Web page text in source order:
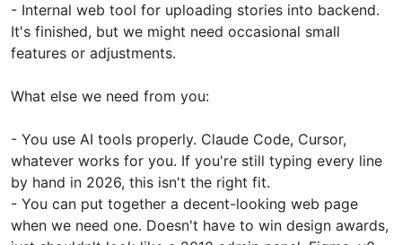
- Internal web tool for uploading stories into backend.
It's finished, but we might need occasional small
features or adjustments.
What else we need from you:
- You use AI tools properly. Claude Code, Cursor,
whatever works for you. If you're still typing every line
by hand in 2026, this isn't the right fit.
- You can put together a decent-looking web page
when we need one. Doesn't have to win design awards,